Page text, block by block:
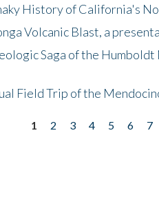
History of California's
Volcanic Blast, a
Saga of the
Field Trip of the
1 2 3 4 5 6 7